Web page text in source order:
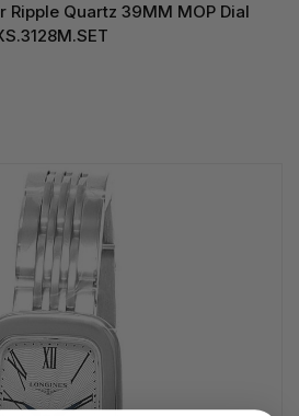
Ripple Quartz 39MM MOP Dial